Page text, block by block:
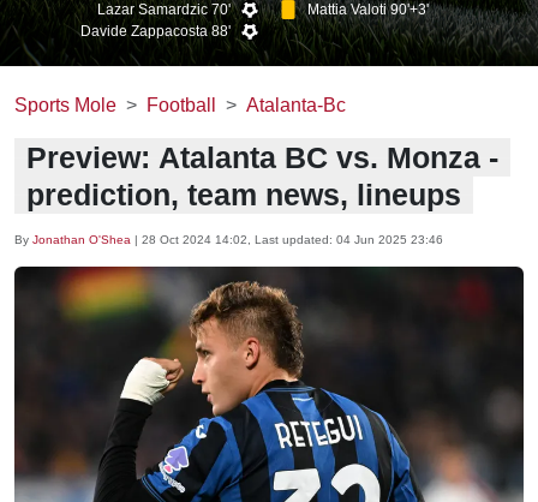
Lazar Samardzic 70'
Davide Zappacosta 88'
Mattia Valoti 90'+3'
Sports Mole Football Atalanta-Bc
Preview: Atalanta BC vs. Monza -
prediction, team news, lineups
By Jonathan O'Shea | 28 Oct 2024 14:02 , Last updated: 04 Jun 2025 23:46